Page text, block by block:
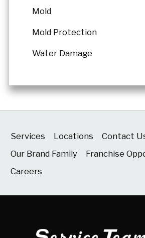
Mold
Mold Protection
Water Damage
Services Locations
Contact
Our Brand Family
Franchise
Careers